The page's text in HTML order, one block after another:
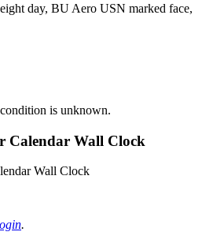
day, BU Aero USN marked face,
is unknown.
Calendar Wall Clock
.